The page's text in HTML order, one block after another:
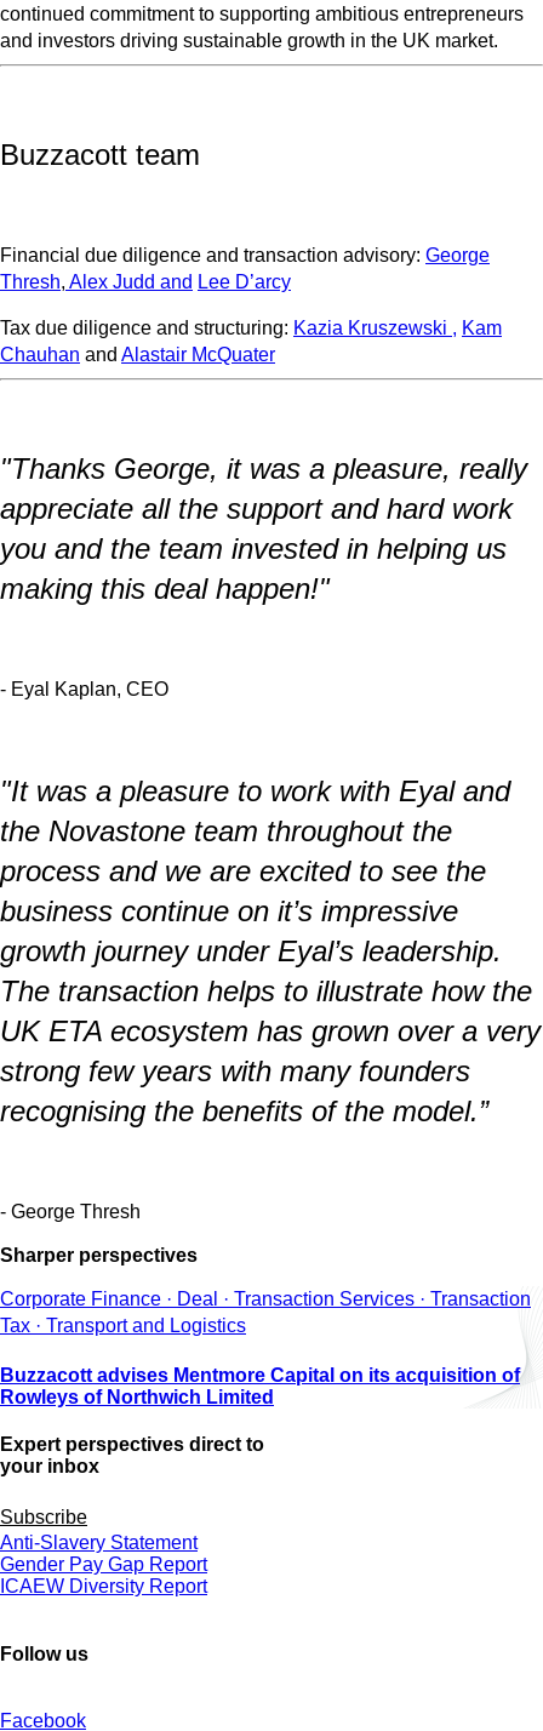
continued commitment to supporting ambitious entrepreneurs
and investors driving sustainable growth in the UK market.
Buzzacott team
Financial due diligence and transaction advisory: George
Thresh, Alex Judd and Lee D’arcy
Tax due diligence and structuring: Kazia Kruszewski , Kam
Chauhan and Alastair McQuater
"Thanks George, it was a pleasure, really
appreciate all the support and hard work
you and the team invested in helping us
making this deal happen!"
- Eyal Kaplan, CEO
"It was a pleasure to work with Eyal and
the Novastone team throughout the
process and we are excited to see the
business continue on it’s impressive
growth journey under Eyal’s leadership.
The transaction helps to illustrate how the
UK ETA ecosystem has grown over a very
strong few years with many founders
recognising the benefits of the model.”
- George Thresh
Sharper perspectives
Corporate Finance · Deal · Transaction Services · Transaction
Tax · Transport and Logistics
Buzzacott advises Mentmore Capital on its acquisition of
Rowleys of Northwich Limited
Expert perspectives direct to
your inbox
Subscribe
Anti-Slavery Statement
Gender Pay Gap Report
ICAEW Diversity Report
Follow us
Facebook